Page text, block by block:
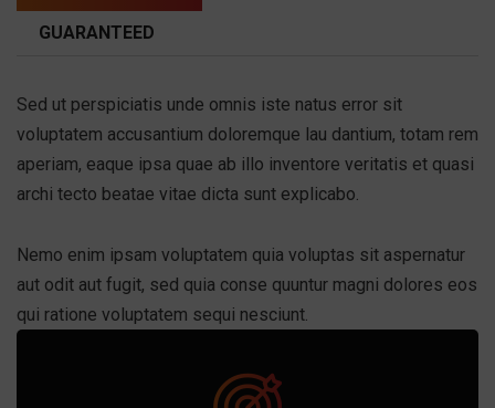
GUARANTEED
Sed ut perspiciatis unde omnis iste natus error sit
voluptatem accusantium doloremque lau dantium, totam rem
aperiam, eaque ipsa quae ab illo inventore veritatis et quasi
archi tecto beatae vitae dicta sunt explicabo.
Nemo enim ipsam voluptatem quia voluptas sit aspernatur
aut odit aut fugit, sed quia conse quuntur magni dolores eos
qui ratione voluptatem sequi nesciunt.